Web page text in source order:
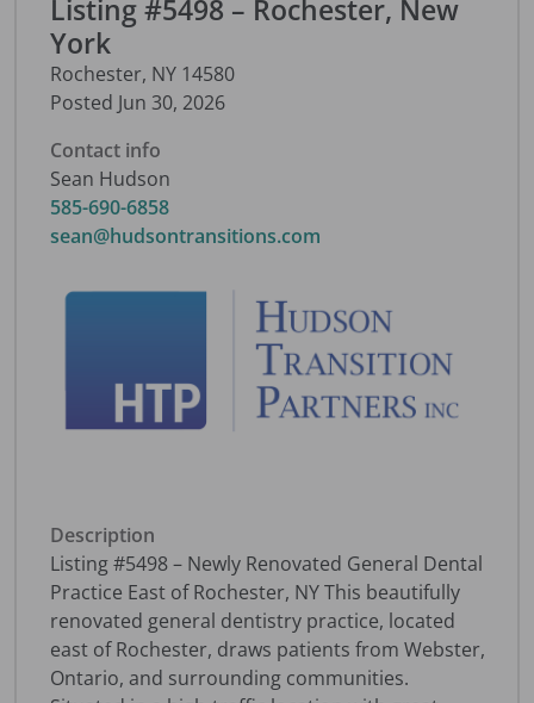
Listing #5498 – Rochester, New
York
Rochester, NY 14580
Posted Jun 30, 2026
Contact info
Sean Hudson
585-690-6858
sean@hudsontransitions.com
Description
Listing #5498 – Newly Renovated General Dental
Practice East of Rochester, NY This beautifully
renovated general dentistry practice, located
east of Rochester, draws patients from Webster,
Ontario, and surrounding communities.